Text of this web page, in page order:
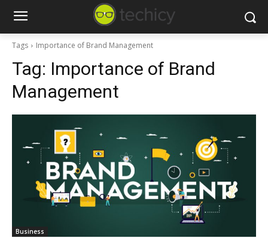
Tags Importance of Brand Management
Tag: Importance of Brand
Management
Business